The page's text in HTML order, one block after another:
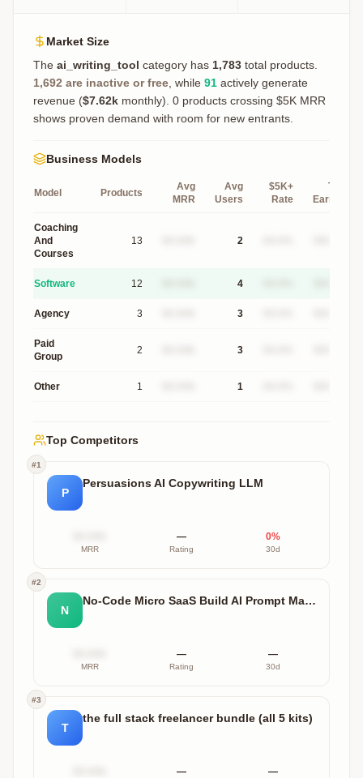
Market Size
The ai_writing_tool category has 1,783 total products.
1,692 are inactive or free , while 91 actively generate
revenue ($7.62k monthly). 0 products crossing $5K MRR
shows proven demand with room for new entrants.
Business Models
Model Products
Avg
MRR
Avg
Users
$5K+
Rate
Top
Earner
Coaching
And
Courses
13 2
Software 12 4
Agency 3 3
Paid
Group
2 3
Other 1 1
Top Competitors
#1
P
Persuasions AI Copywriting LLM
MRR
—
Rating
0%
30d
#2
N
No-Code Micro SaaS Build AI Prompt Masterset
MRR
—
Rating
—
30d
#3
T
the full stack freelancer bundle (all 5 kits)
— —